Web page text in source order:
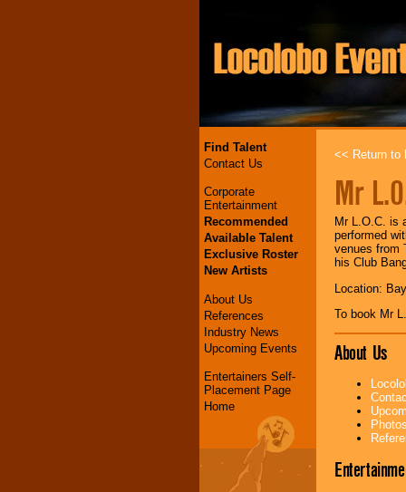
Find Talent
Contact Us
Corporate
Entertainment
Recommended
Available Talent
Exclusive Roster
New Artists
About Us
References
Industry News
Upcoming Events
Entertainers Self-
Placement Page
Home
<< Return to
Mr
Mr L.O.C. is
performed
venues from
his Club
Location:
To book Mr
About Us